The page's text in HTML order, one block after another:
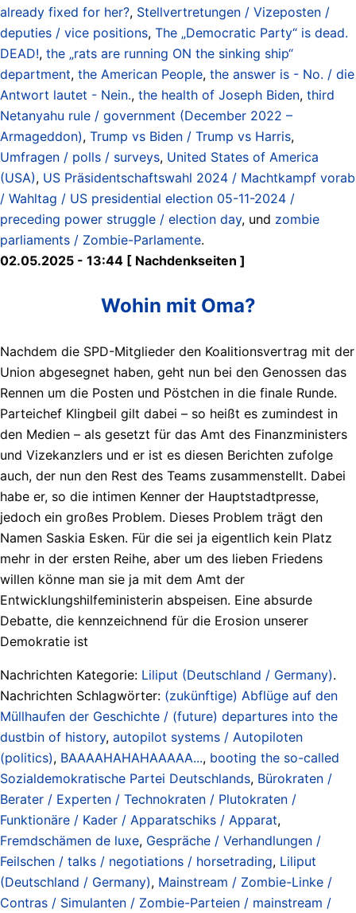
already fixed for her?, Stellvertretungen / Vizeposten /
deputies / vice positions, The „Democratic Party“ is dead.
DEAD!, the „rats are running ON the sinking ship“
department, the American People, the answer is - No. / die
Antwort lautet - Nein., the health of Joseph Biden, third
Netanyahu rule / government (December 2022 –
Armageddon), Trump vs Biden / Trump vs Harris,
Umfragen / polls / surveys, United States of America
(USA), US Präsidentschaftswahl 2024 / Machtkampf vorab
/ Wahltag / US presidential election 05-11-2024 /
preceding power struggle / election day, und zombie
parliaments / Zombie-Parlamente.
02.05.2025 - 13:44 [ Nachdenkseiten ]
Wohin mit Oma?
Nachdem die SPD-Mitglieder den Koalitionsvertrag mit der
Union abgesegnet haben, geht nun bei den Genossen das
Rennen um die Posten und Pöstchen in die finale Runde.
Parteichef Klingbeil gilt dabei – so heißt es zumindest in
den Medien – als gesetzt für das Amt des Finanzministers
und Vizekanzlers und er ist es diesen Berichten zufolge
auch, der nun den Rest des Teams zusammenstellt. Dabei
habe er, so die intimen Kenner der Hauptstadtpresse,
jedoch ein großes Problem. Dieses Problem trägt den
Namen Saskia Esken. Für die sei ja eigentlich kein Platz
mehr in der ersten Reihe, aber um des lieben Friedens
willen könne man sie ja mit dem Amt der
Entwicklungshilfeministerin abspeisen. Eine absurde
Debatte, die kennzeichnend für die Erosion unserer
Demokratie ist
Nachrichten Kategorie: Liliput (Deutschland / Germany).
Nachrichten Schlagwörter: (zukünftige) Abflüge auf den
Müllhaufen der Geschichte / (future) departures into the
dustbin of history, autopilot systems / Autopiloten
(politics), BAAAAHAHAHAAAAA..., booting the so-called
Sozialdemokratische Partei Deutschlands, Bürokraten /
Berater / Experten / Technokraten / Plutokraten /
Funktionäre / Kader / Apparatschiks / Apparat,
Fremdschämen de luxe, Gespräche / Verhandlungen /
Feilschen / talks / negotiations / horsetrading, Liliput
(Deutschland / Germany), Mainstream / Zombie-Linke /
Contras / Simulanten / Zombie-Parteien / mainstream /